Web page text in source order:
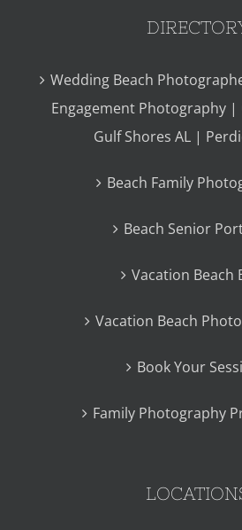
Wedding Beach
Engagement Photography |
Gulf Shores AL |
Beach Family
Beach Senior
Vacation Beach
Vacation Beach
Book Your
Family Photography